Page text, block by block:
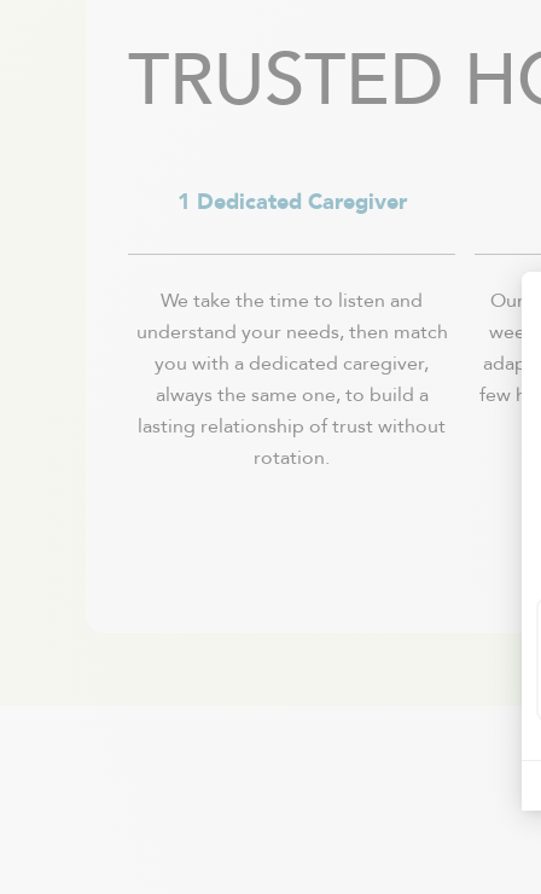
Verchères / Sainte Julie
Verdun - Île des soeurs
TRUSTED
1 Dedicated Caregiver
We take the time to listen and
understand your needs, then match
you with a dedicated caregiver,
always the same one, to build a
lasting relationship of trust without
rotation.
Our
few